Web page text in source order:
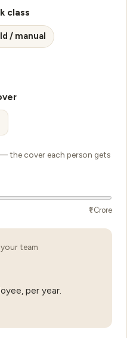
class
/ manual
the cover each person gets
₹1 Crore
team
per year.